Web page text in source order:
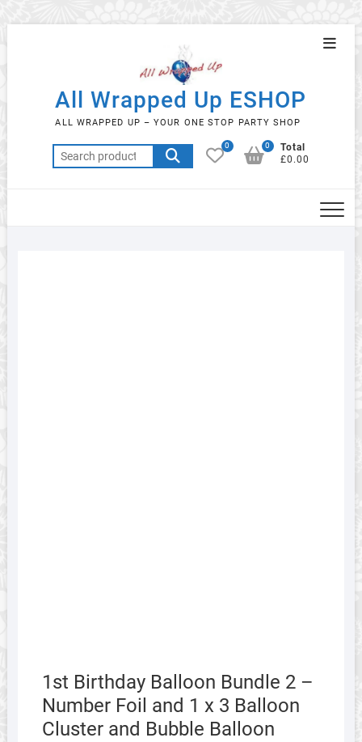
All Wrapped Up ESHOP
ALL WRAPPED UP – YOUR ONE STOP PARTY SHOP
Search
for:
0
Total
£0.00
0
1st Birthday Balloon Bundle 2 –
Number Foil and 1 x 3 Balloon
Cluster and Bubble Balloon